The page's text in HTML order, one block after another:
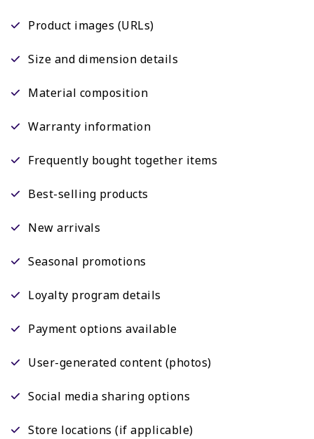
Product images (URLs)
Size and dimension details
Material composition
Warranty information
Frequently bought together items
Best-selling products
New arrivals
Seasonal promotions
Loyalty program details
Payment options available
User-generated content (photos)
Social media sharing options
Store locations (if applicable)